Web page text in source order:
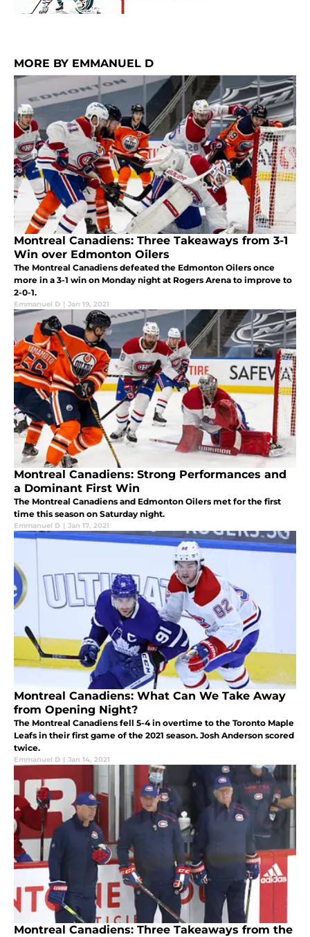
MORE BY EMMANUEL D
Montreal Canadiens: Three Takeaways from 3-1
Win over Edmonton Oilers
The Montreal Canadiens defeated the Edmonton Oilers once
more in a 3-1 win on Monday night at Rogers Arena to improve to
2-0-1.
Emmanuel D | Jan 19, 2021
Montreal Canadiens: Strong Performances and
a Dominant First Win
The Montreal Canadiens and Edmonton Oilers met for the first
time this season on Saturday night.
Emmanuel D | Jan 17, 2021
Montreal Canadiens: What Can We Take Away
from Opening Night?
The Montreal Canadiens fell 5-4 in overtime to the Toronto Maple
Leafs in their first game of the 2021 season. Josh Anderson scored
twice.
Emmanuel D | Jan 14, 2021
Montreal Canadiens: Three Takeaways from the